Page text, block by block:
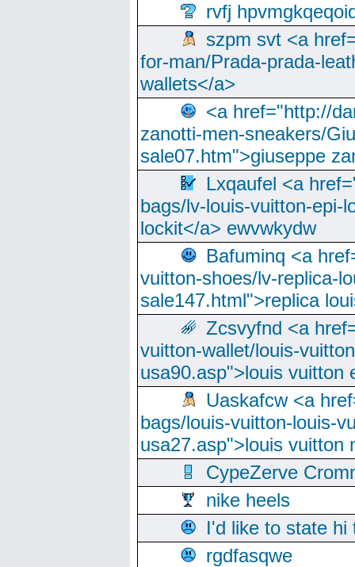
rvfj
szpm svt <a
for-man/Prada-prada-
wallets</a>
<a href="http://
zanotti-men-sneakers/
sale07.htm">giuseppe
Lxqaufel <a
bags/lv-louis-vuitton-epi-
lockit</a> ewvwkydw
Bafuminq <a
vuitton-shoes/lv-replica-
sale147.html">replica
Zcsvyfnd <a
vuitton-wallet/louis-
usa90.asp">louis vuitton
Uaskafcw <a
bags/louis-vuitton-louis-
usa27.asp">louis vuitton
CypeZerve
nike heels
I'd like to state hi
rgdfasqwe